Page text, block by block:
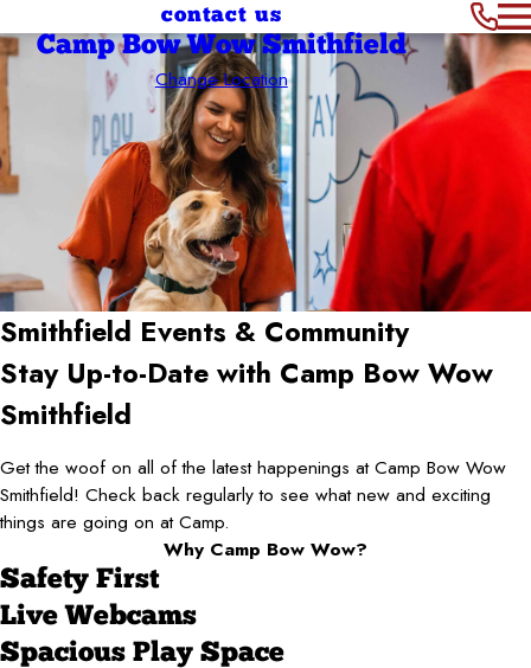
contact us
Camp Bow Wow Smithfield
Change Location
Smithfield Events & Community
Stay Up-to-Date with Camp Bow Wow
Smithfield
Get the woof on all of the latest happenings at Camp Bow Wow
Smithfield! Check back regularly to see what new and exciting
things are going on at Camp.
Why Camp Bow Wow?
Safety First
Live Webcams
Spacious Play Space